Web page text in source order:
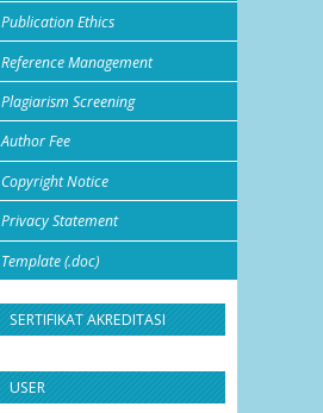
Publication Ethics
Reference Management
Plagiarism Screening
Author Fee
Copyright Notice
Privacy Statement
Template (.doc)
SERTIFIKAT AKREDITASI
USER